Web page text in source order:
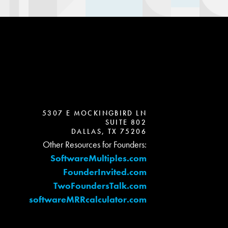
5307 E MOCKINGBIRD LN
SUITE 802
DALLAS, TX 75206
Other Resources for Founders:
SoftwareMultiples.com
FounderInvited.com
TwoFoundersTalk.com
softwareMRRcalculator.com